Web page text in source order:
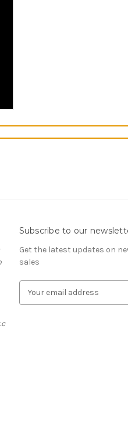
Subscribe to our
Get the latest updates on
sales